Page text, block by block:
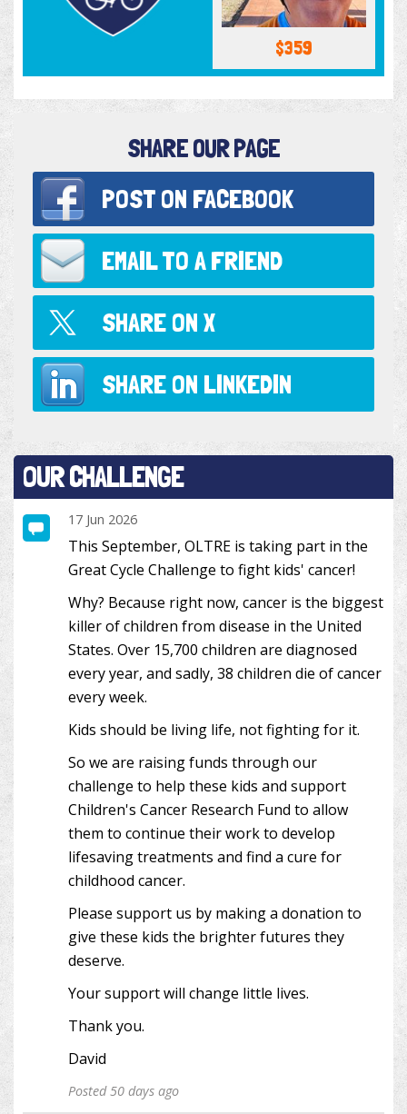
$359
SHARE OUR PAGE
POST ON FACEBOOK
EMAIL TO A FRIEND
SHARE ON X
SHARE ON LINKEDIN
OUR CHALLENGE
17 Jun 2026
This September, OLTRE is taking part in the
Great Cycle Challenge to fight kids' cancer!
Why? Because right now, cancer is the biggest
killer of children from disease in the United
States. Over 15,700 children are diagnosed
every year, and sadly, 38 children die of cancer
every week.
Kids should be living life, not fighting for it.
So we are raising funds through our
challenge to help these kids and support
Children's Cancer Research Fund to allow
them to continue their work to develop
lifesaving treatments and find a cure for
childhood cancer.
Please support us by making a donation to
give these kids the brighter futures they
deserve.
Your support will change little lives.
Thank you.
David
Posted 50 days ago